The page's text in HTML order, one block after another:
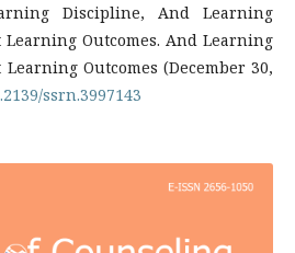
Discipline, And Learning
Outcomes. And Learning
Outcomes (December 30,
ssrn.3997143